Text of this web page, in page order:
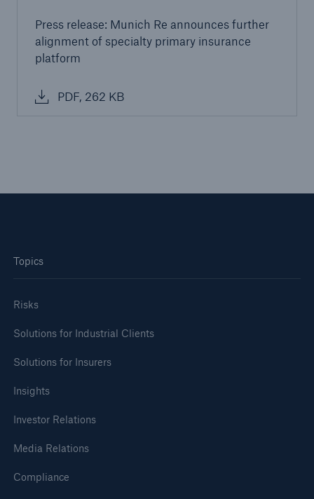
Press release: Munich Re announces further
alignment of specialty primary insurance
platform
PDF, 262 KB
Topics
Risks
Solutions for Industrial Clients
Solutions for Insurers
Insights
Investor Relations
Media Relations
Compliance
Property coverage from a high-capacity
reinsurance partner
Facts
CLARA reduces the waiting time until the
- 50 %